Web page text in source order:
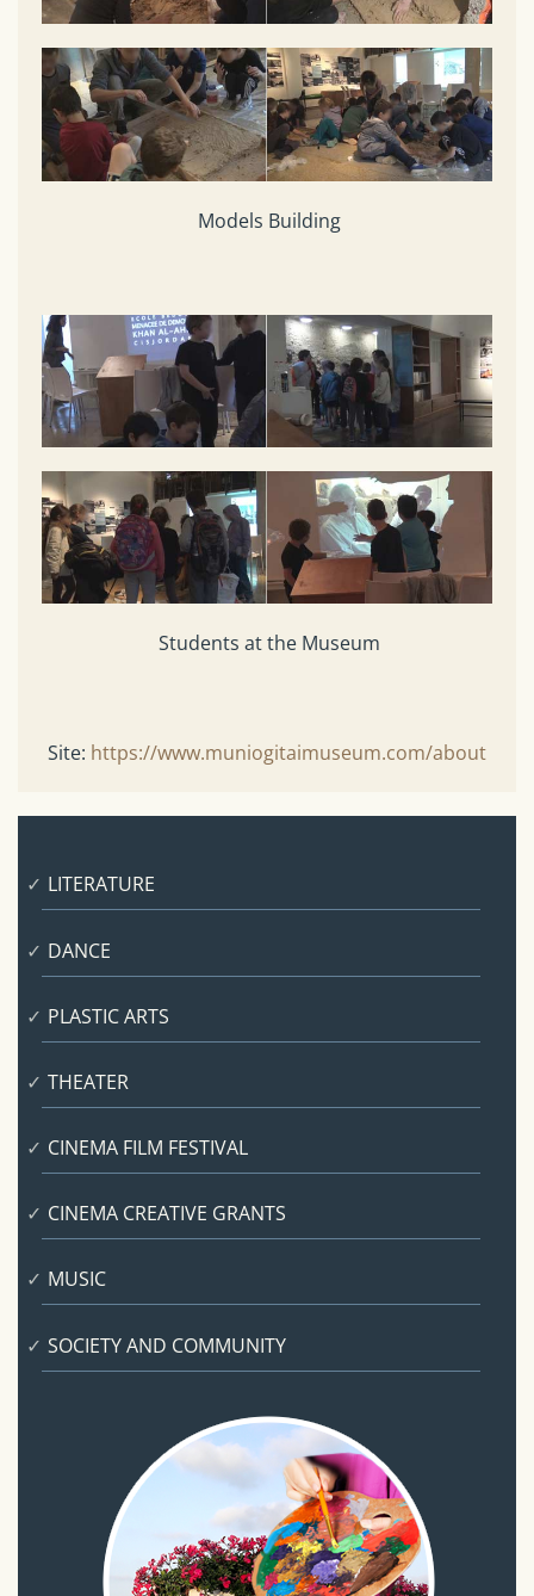
Models Building
Students at the Museum
Site: https://www.muniogitaimuseum.com/about
LITERATURE
DANCE
PLASTIC ARTS
THEATER
CINEMA FILM FESTIVAL
CINEMA CREATIVE GRANTS
MUSIC
SOCIETY AND COMMUNITY